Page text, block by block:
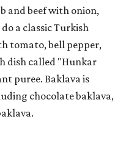
and beef with onion,
a classic Turkish
tomato, bell pepper,
dish called "Hunkar
puree. Baklava is
chocolate baklava,